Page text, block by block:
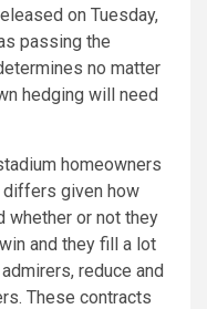
on Tuesday,
passing the
no matter
hedging will need
homeowners
differs given how
whether or not they
and they fill a lot
reduce and
These contracts